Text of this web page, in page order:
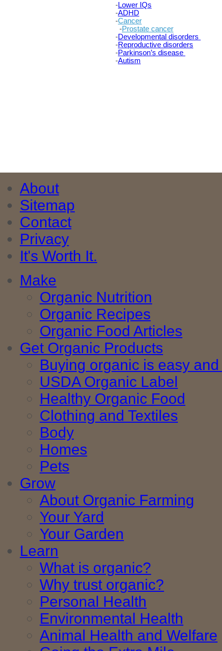
-Lower IQs
-ADHD
-Cancer
-Prostate cancer
-Developmental disorders
-Reproductive disorders
-Parkinson’s disease
-Autism
About
Sitemap
Contact
Privacy
It's Worth It.
Make
Organic Nutrition
Organic Recipes
Organic Food Articles
Get Organic Products
Buying organic is easy
USDA Organic Label
Healthy Organic Food
Clothing and Textiles
Body
Homes
Pets
Grow
About Organic Farming
Your Yard
Your Garden
Learn
What is organic?
Why trust organic?
Personal Health
Environmental Health
Animal Health and Welfare